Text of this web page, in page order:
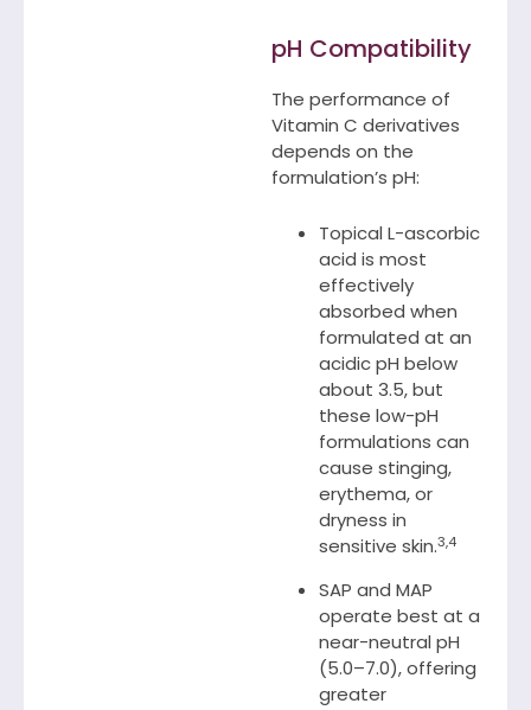
pH Compatibility
The performance of
Vitamin C derivatives
depends on the
formulation’s pH:
Topical L-ascorbic
acid is most
effectively
absorbed when
formulated at an
acidic pH below
about 3.5, but
these low-pH
formulations can
cause stinging,
erythema, or
dryness in
sensitive skin.3,4
SAP and MAP
operate best at a
near-neutral pH
(5.0–7.0), offering
greater